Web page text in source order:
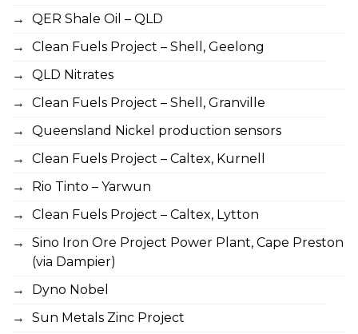
QER Shale Oil – QLD
Clean Fuels Project – Shell, Geelong
QLD Nitrates
Clean Fuels Project – Shell, Granville
Queensland Nickel production sensors
Clean Fuels Project – Caltex, Kurnell
Rio Tinto – Yarwun
Clean Fuels Project – Caltex, Lytton
Sino Iron Ore Project Power Plant, Cape Preston
(via Dampier)
Dyno Nobel
Sun Metals Zinc Project